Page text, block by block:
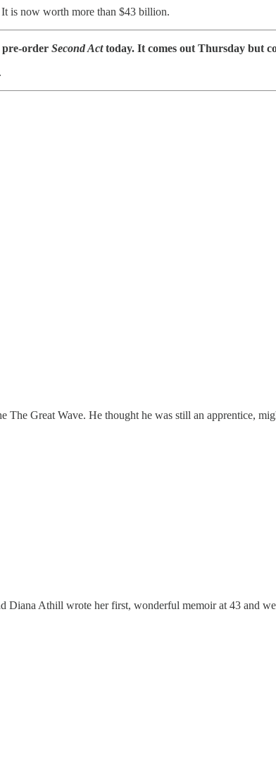
is now worth more than $43 billion.
pre-order Second Acttoday. It comes out Thursday but
.
The Great Wave. He thought he was still an apprentice,
Diana Athill wrote her first, wonderful memoir at 43 and